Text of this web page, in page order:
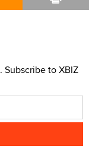
to XBIZ